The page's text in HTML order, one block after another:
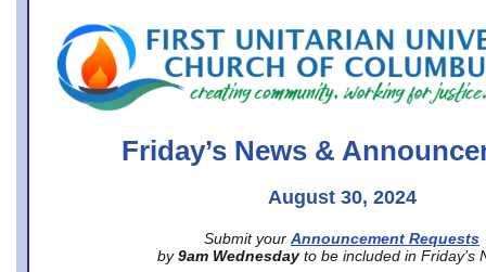
office@firstuucolumbus.org
Friday’s News &
August 30, 2024
Submit your Announcement Requests
by 9am Wednesday to be included in Friday’s